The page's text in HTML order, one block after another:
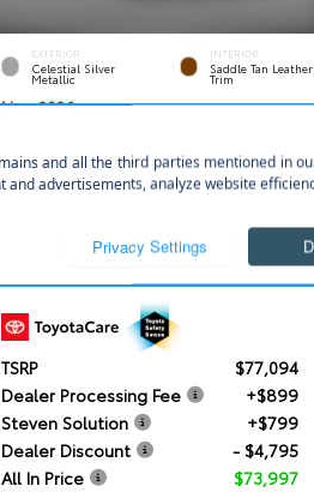
EXTERIOR
Celestial Silver
Metallic
INTERIOR
Saddle Tan Leather
Trim
New 2026
VIN:5TFMC5DB0TX145746 Stock:28634
Controlled automatic Transmission with
intelligence (ECT-i) and sequential
Drivetrain4x4
TSRP
$77,094
Dealer Processing Fee
+$899
Steven Solution
+$799
Dealer Discount
- $4,795
All In Price
$73,997